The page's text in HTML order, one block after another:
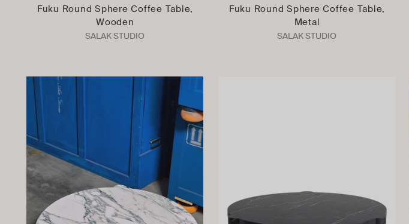
Fuku Round Sphere Coffee Table,
Wooden
SALAK STUDIO
Fuku Round Sphere Coffee Table,
Metal
SALAK STUDIO